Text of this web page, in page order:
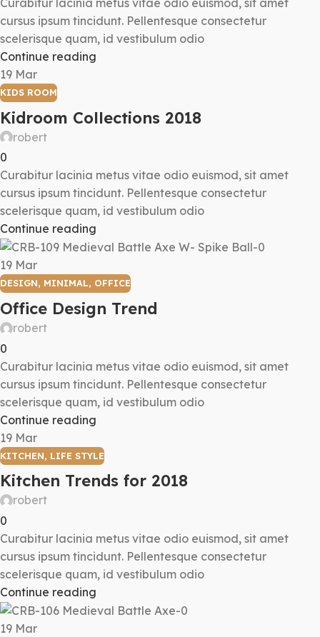
Curabitur lacinia metus vitae odio euismod, sit amet
cursus ipsum tincidunt. Pellentesque consectetur
scelerisque quam, id vestibulum odio
Continue reading
19 Mar
KIDS ROOM
Kidroom Collections 2018
robert
0
Curabitur lacinia metus vitae odio euismod, sit amet
cursus ipsum tincidunt. Pellentesque consectetur
scelerisque quam, id vestibulum odio
Continue reading
19 Mar
DESIGN, MINIMAL, OFFICE
Office Design Trend
robert
0
Curabitur lacinia metus vitae odio euismod, sit amet
cursus ipsum tincidunt. Pellentesque consectetur
scelerisque quam, id vestibulum odio
Continue reading
19 Mar
KITCHEN, LIFE STYLE
Kitchen Trends for 2018
robert
0
Curabitur lacinia metus vitae odio euismod, sit amet
cursus ipsum tincidunt. Pellentesque consectetur
scelerisque quam, id vestibulum odio
Continue reading
19 Mar